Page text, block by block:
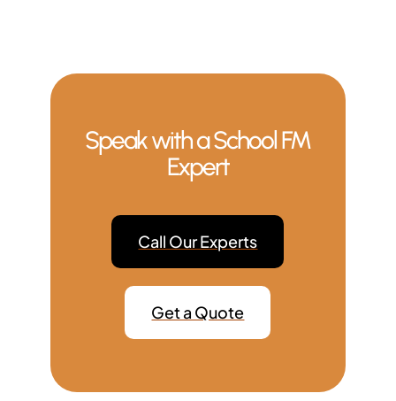
Speak with a School FM
Expert
Call Our Experts
Get a Quote